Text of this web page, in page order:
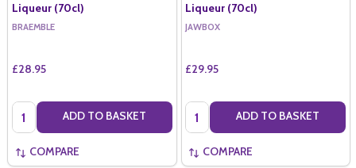
Liqueur (70cl)
BRAEMBLE
£28.95
Quantity: ADD TO BASKET
COMPARE
Liqueur (70cl)
JAWBOX
£29.95
Quantity: ADD TO BASKET
COMPARE